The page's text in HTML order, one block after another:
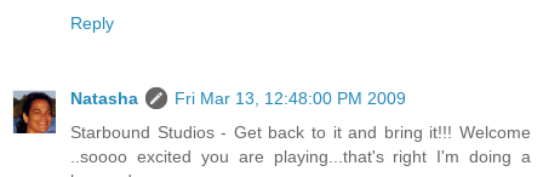
Reply
Natasha
Fri Mar 13, 12:48:00 PM 2009
Starbound Studios - Get back to it and bring it!!! Welcome
..soooo excited you are playing...that's right I'm doing a